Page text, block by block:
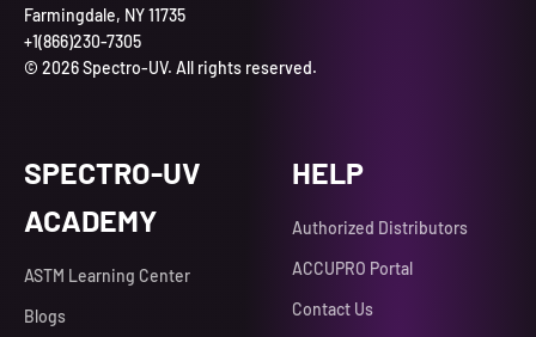
Farmingdale, NY 11735
+1(866)230-7305
© 2026 Spectro-UV. All rights reserved.
SPECTRO-UV
ACADEMY
ASTM Learning Center
Blogs
HELP
Authorized Distributors
ACCUPRO Portal
Contact Us